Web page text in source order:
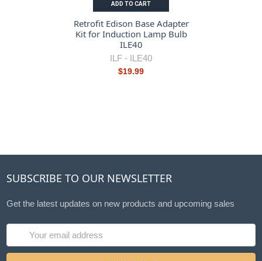
ADD TO CART
Retrofit Edison Base Adapter
Kit for Induction Lamp Bulb
ILE40
ILF - ILE40
$19.99
SUBSCRIBE TO OUR NEWSLETTER
Get the latest updates on new products and upcoming sales
Address